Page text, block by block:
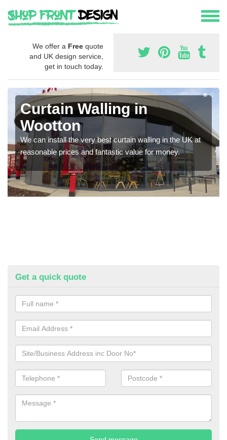
We offer a Free quote
and UK design service,
get in touch today.
Curtain Walling in
Wootton
We can install the very best curtain walling in the UK at
reasonable prices and fantastic value for money.
Get a quick quote